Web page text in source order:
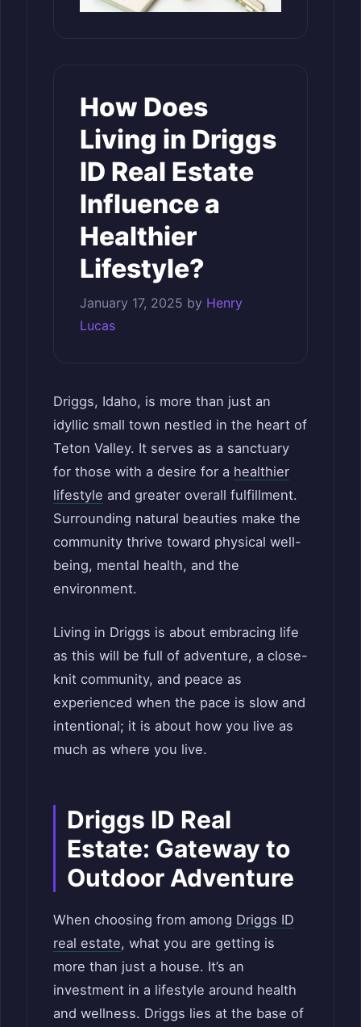
How Does
Living in Driggs
ID Real Estate
Influence a
Healthier
Lifestyle?
January 17, 2025 by Henry
Lucas
Driggs, Idaho, is more than just an
idyllic small town nestled in the heart of
Teton Valley. It serves as a sanctuary
for those with a desire for a healthier
lifestyle and greater overall fulfillment.
Surrounding natural beauties make the
community thrive toward physical well-
being, mental health, and the
environment.
Living in Driggs is about embracing life
as this will be full of adventure, a close-
knit community, and peace as
experienced when the pace is slow and
intentional; it is about how you live as
much as where you live.
Driggs ID Real
Estate: Gateway to
Outdoor Adventure
When choosing from among Driggs ID
real estate, what you are getting is
more than just a house. It’s an
investment in a lifestyle around health
and wellness. Driggs lies at the base of